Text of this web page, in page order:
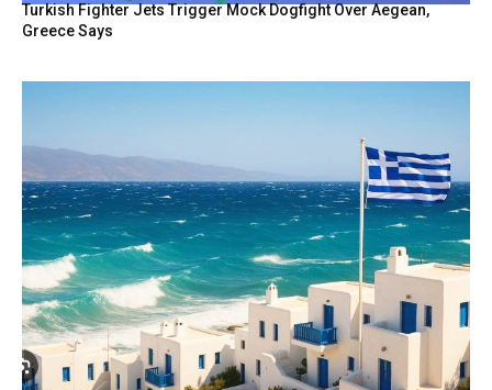
Turkish Fighter Jets Trigger Mock Dogfight Over Aegean,
Greece Says